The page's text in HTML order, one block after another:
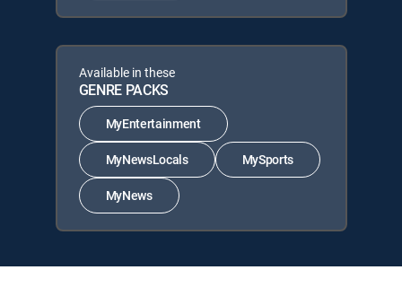
Available in these
GENRE PACKS
MyEntertainment
MyNewsLocals MySports
MyNews